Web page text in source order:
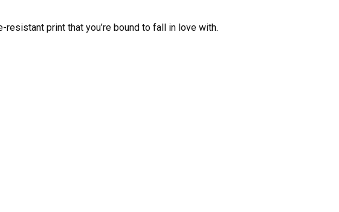
print that you’re bound to fall in love with.